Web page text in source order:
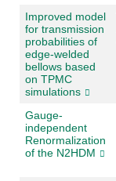
Improved model
for transmission
probabilities of
edge-welded
bellows based
on TPMC
simulations
Gauge-
independent
Renormalization
of the N2HDM